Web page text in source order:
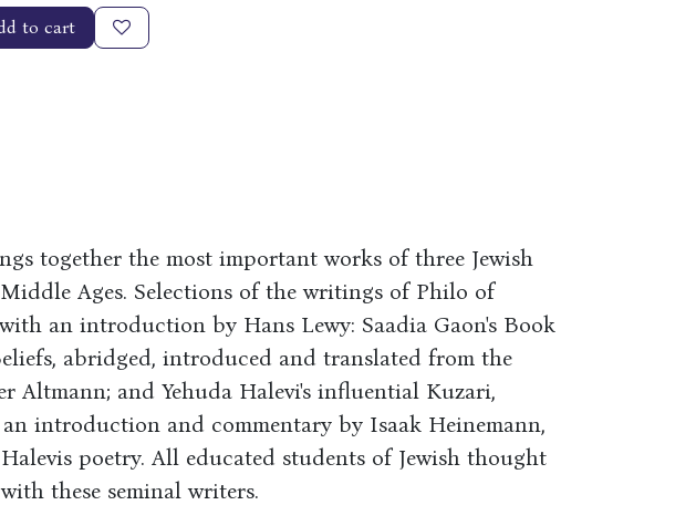
to cart
together the most important works of three Jewish
Ages. Selections of the writings of Philo of
an introduction by Hans Lewy: Saadia Gaon's Book
abridged, introduced and translated from the
Altmann; and Yehuda Halevi's influential Kuzari,
introduction and commentary by Isaak Heinemann,
poetry. All educated students of Jewish thought
these seminal writers.